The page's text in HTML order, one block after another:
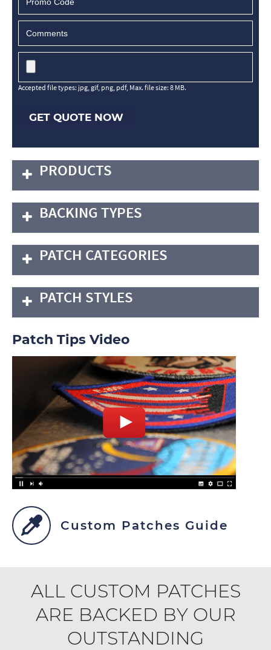
Accepted file types: jpg, gif, png, pdf, Max. file size: 8 MB.
GET QUOTE NOW
PRODUCTS
BACKING TYPES
PATCH CATEGORIES
PATCH STYLES
Patch Tips Video
Custom Patches Guide
ALL CUSTOM PATCHES
ARE BACKED BY OUR
OUTSTANDING